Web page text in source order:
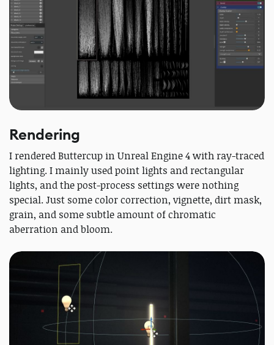
Rendering
I rendered Buttercup in Unreal Engine 4 with ray-traced
lighting. I mainly used point lights and rectangular
lights, and the post-process settings were nothing
special. Just some color correction, vignette, dirt mask,
grain, and some subtle amount of chromatic
aberration and bloom.